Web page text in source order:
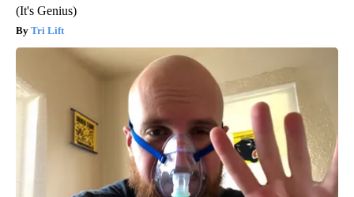
(It's Genius)
Tri Lift